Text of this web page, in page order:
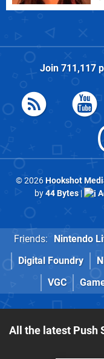
Join 711,117
© 2026Hookshot
by44 Bytes|
Friends: Nintendo
Digital Foundry
VGC
All the latest Push